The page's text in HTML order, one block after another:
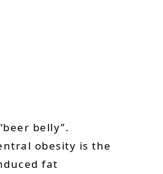
belly”.
obesity is the
fat